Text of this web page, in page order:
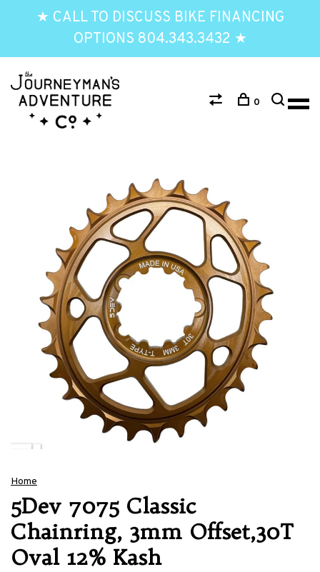
★ CALL TO DISCUSS BIKE FINANCING
OPTIONS 804.343.3432 ★
0
Home
5Dev 7075 Classic
Chainring, 3mm Offset,30T
Oval 12% Kash